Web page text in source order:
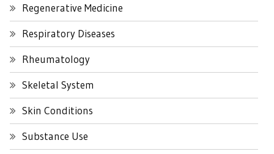
Regenerative Medicine
Respiratory Diseases
Rheumatology
Skeletal System
Skin Conditions
Substance Use